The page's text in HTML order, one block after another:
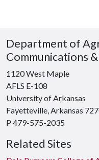
Department of
Communications
1120 West Maple
AFLS E-108
University of Arkansas
Fayetteville, Arkansas
P 479-575-2035
Related Sites